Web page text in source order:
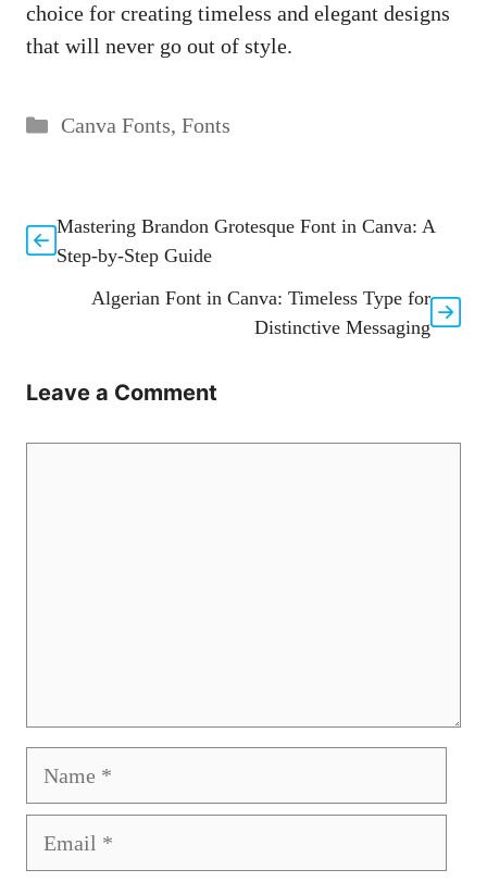
choice for creating timeless and elegant designs
that will never go out of style.
Categories
Canva Fonts, Fonts
Mastering Brandon Grotesque Font in Canva: A
Step-by-Step Guide
Algerian Font in Canva: Timeless Type for
Distinctive Messaging
Leave a Comment